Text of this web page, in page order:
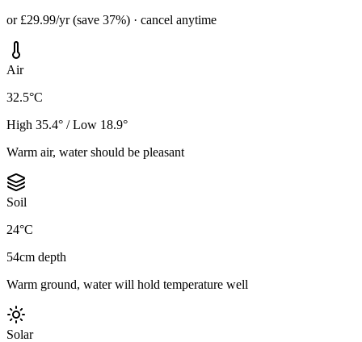
or £29.99/yr (save 37%) · cancel anytime
Air
32.5°C
High 35.4° / Low 18.9°
Warm air, water should be pleasant
Soil
24°C
54cm depth
Warm ground, water will hold temperature well
Solar